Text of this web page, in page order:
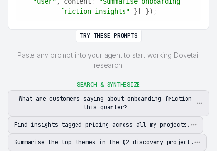
friction insights" }] });
TRY THESE PROMPTS
Paste any prompt into your agent to start working Dovetail
research.
SEARCH & SYNTHESIZE
What are customers saying about onboarding friction
this quarter?
Find insights tagged pricing across all my projects.
Summarise the top themes in the Q2 discovery project.